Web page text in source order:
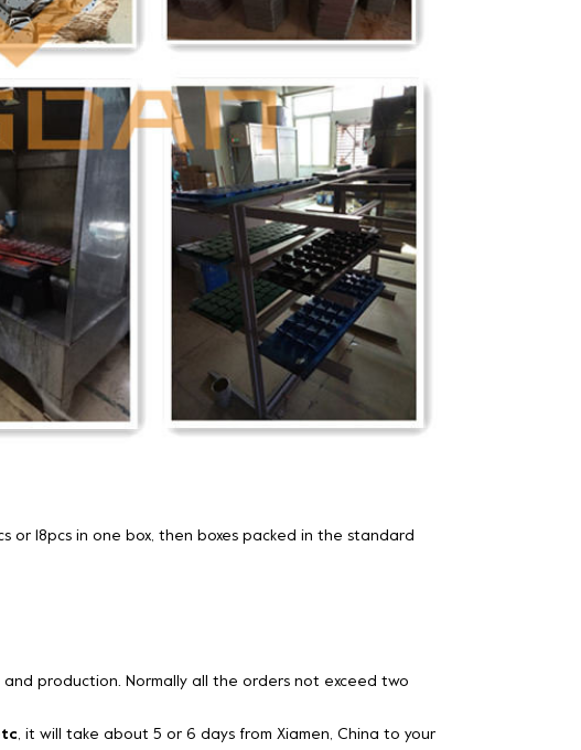
or 18pcs in one box, then boxes packed in the standard
production. Normally all the orders not exceed two
, it will take about 5 or 6 days from Xiamen, China to your